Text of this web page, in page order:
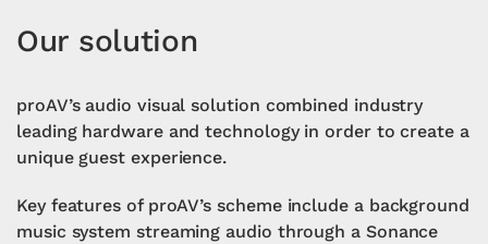
Our solution
proAV’s audio visual solution combined industry
leading hardware and technology in order to create a
unique guest experience.
Key features of proAV’s scheme include a background
music system streaming audio through a Sonance